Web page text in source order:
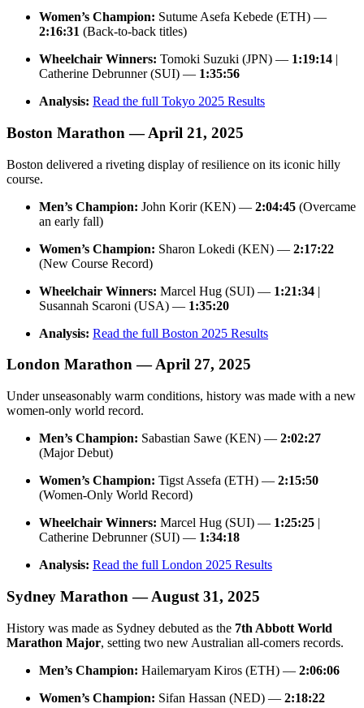
Women’s Champion: Sutume Asefa Kebede (ETH) —
2:16:31 (Back-to-back titles)
Wheelchair Winners: Tomoki Suzuki (JPN) — 1:19:14 |
Catherine Debrunner (SUI) — 1:35:56
Analysis: Read the full Tokyo 2025 Results
Boston Marathon — April 21, 2025
Boston delivered a riveting display of resilience on its iconic hilly
course.
Men’s Champion: John Korir (KEN) — 2:04:45 (Overcame
an early fall)
Women’s Champion: Sharon Lokedi (KEN) — 2:17:22
(New Course Record)
Wheelchair Winners: Marcel Hug (SUI) — 1:21:34 |
Susannah Scaroni (USA) — 1:35:20
Analysis: Read the full Boston 2025 Results
London Marathon — April 27, 2025
Under unseasonably warm conditions, history was made with a new
women-only world record.
Men’s Champion: Sabastian Sawe (KEN) — 2:02:27
(Major Debut)
Women’s Champion: Tigst Assefa (ETH) — 2:15:50
(Women-Only World Record)
Wheelchair Winners: Marcel Hug (SUI) — 1:25:25 |
Catherine Debrunner (SUI) — 1:34:18
Analysis: Read the full London 2025 Results
Sydney Marathon — August 31, 2025
History was made as Sydney debuted as the 7th Abbott World
Marathon Major, setting two new Australian all-comers records.
Men’s Champion: Hailemaryam Kiros (ETH) — 2:06:06
Women’s Champion: Sifan Hassan (NED) — 2:18:22